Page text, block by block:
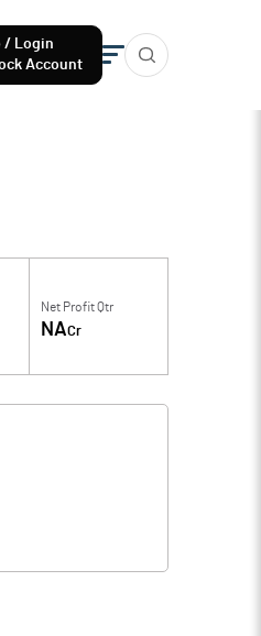
/ Login
Account
Net Profit Qtr
NACr